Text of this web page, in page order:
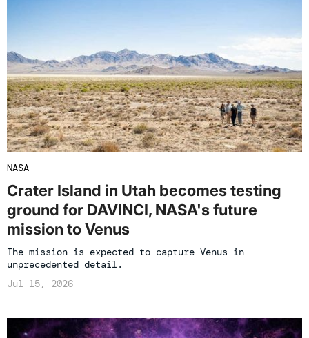
NASA
Crater Island in Utah becomes testing
ground for DAVINCI, NASA's future
mission to Venus
The mission is expected to capture Venus in
unprecedented detail.
Jul 15, 2026